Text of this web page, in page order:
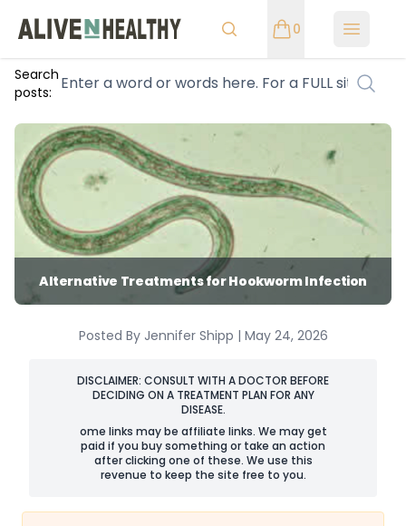
0 Open
Search
posts:
Alternative Treatments for Hookworm Infection
Posted By Jennifer Shipp | May 24, 2026
DISCLAIMER: CONSULT WITH A DOCTOR BEFORE
DECIDING ON A TREATMENT PLAN FOR ANY
DISEASE.
ome links may be affiliate links. We may get
paid if you buy something or take an action
after clicking one of these. We use this
revenue to keep the site free to you.